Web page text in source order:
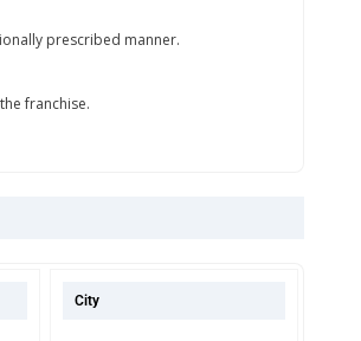
prescribed manner.
franchise.
City